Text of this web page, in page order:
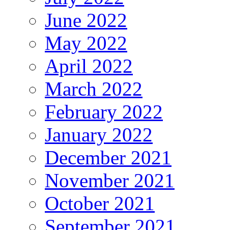
June 2022
May 2022
April 2022
March 2022
February 2022
January 2022
December 2021
November 2021
October 2021